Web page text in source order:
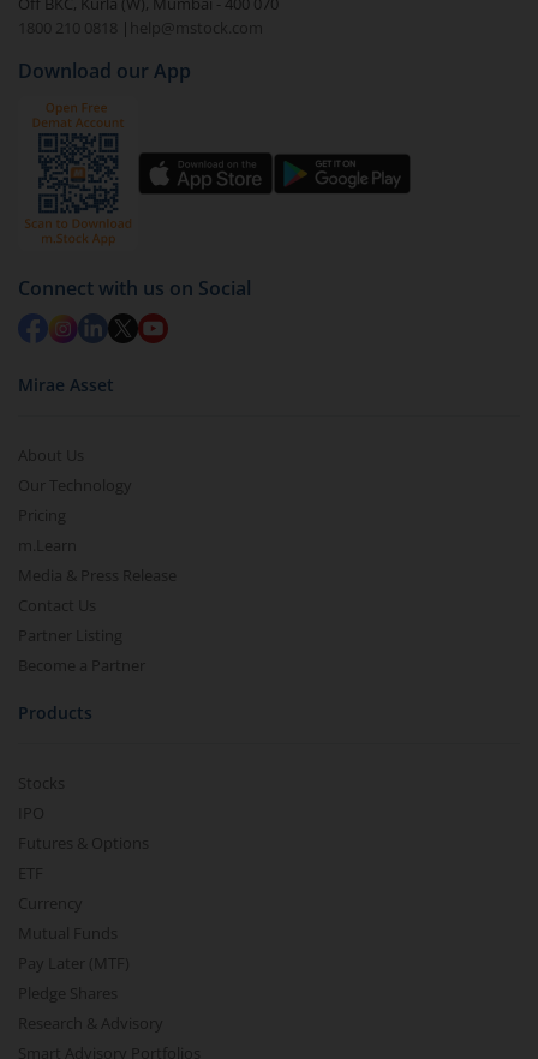
1800 210 0818
| help@mstock.com
Download our App
Connect with us on Social
Mirae Asset
About Us
Our Technology
Pricing
m.Learn
Media & Press Release
Contact Us
Partner Listing
Become a Partner
Products
Stocks
IPO
Futures & Options
ETF
Currency
Mutual Funds
Pay Later (MTF)
Pledge Shares
Research & Advisory
Smart Advisory Portfolios